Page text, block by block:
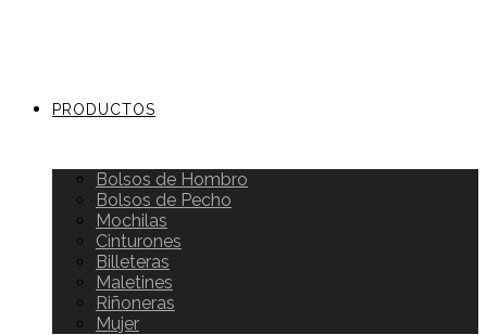
PRODUCTOS
Bolsos de Hombro
Bolsos de Pecho
Mochilas
Cinturones
Billeteras
Maletines
Riñoneras
Mujer